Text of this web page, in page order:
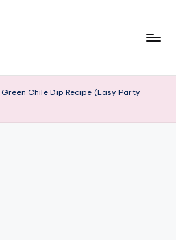
Chile Dip Recipe (Easy Party